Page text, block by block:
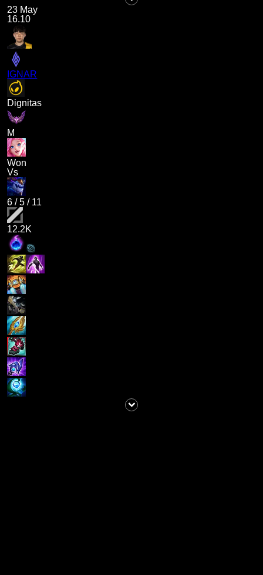
23 May
16.10
IGNAR
Dignitas
M
Won
Vs
6 /5 / 11
12.2K